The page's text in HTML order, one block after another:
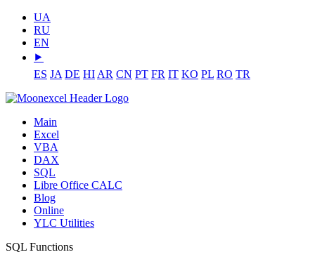
UA
RU
EN
⯈
ES JA DE HI AR CN PT FR IT KO PL RO TR
Main
Excel
VBA
DAX
SQL
Libre Office CALC
Blog
Online
YLC Utilities
SQL Functions